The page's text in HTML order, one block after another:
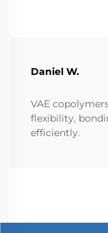
Daniel W.
VAE
flexibility,
efficiently.